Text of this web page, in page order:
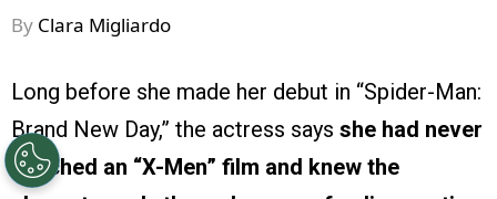
By Clara Migliardo
Long before she made her debut in “Spider-Man:
Brand New Day,” the actress says she had never
watched an “X-Men” film and knew the